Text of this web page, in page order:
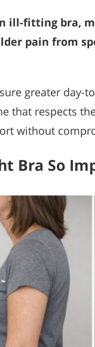
ill-fitting bra,
pain from
greater day-
that respects
without
Bra So